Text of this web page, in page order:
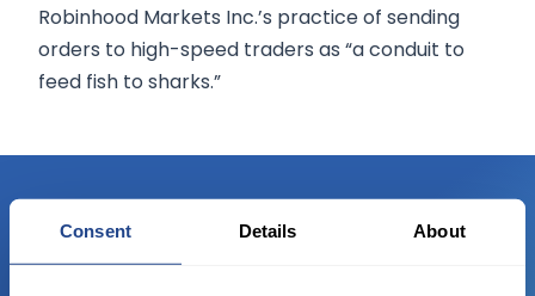
Consent Details About
Robinhood Markets Inc.’s practice of sending
orders to high-speed traders as “a conduit to
feed fish to sharks.”
READY TO GET STARTED?